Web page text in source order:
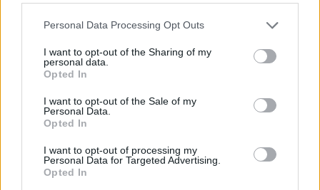
Please note that this website/app uses one or more Google
not limited to your visit or usage behaviour. You may click to
grant or deny consent to Google and its third-party tags to
use your data for below specified purposes in below Google
consent section.
Personal Data Processing Opt Outs
I want to opt-out of the Sharing of my
personal data.
Opted In
I want to opt-out of the Sale of my
Personal Data.
Opted In
I want to opt-out of processing my
Personal Data for Targeted Advertising.
Opted In
1965 1970 1975 1980 1990
Monique Girl Name Popularity Chart
Monique Girl Names given